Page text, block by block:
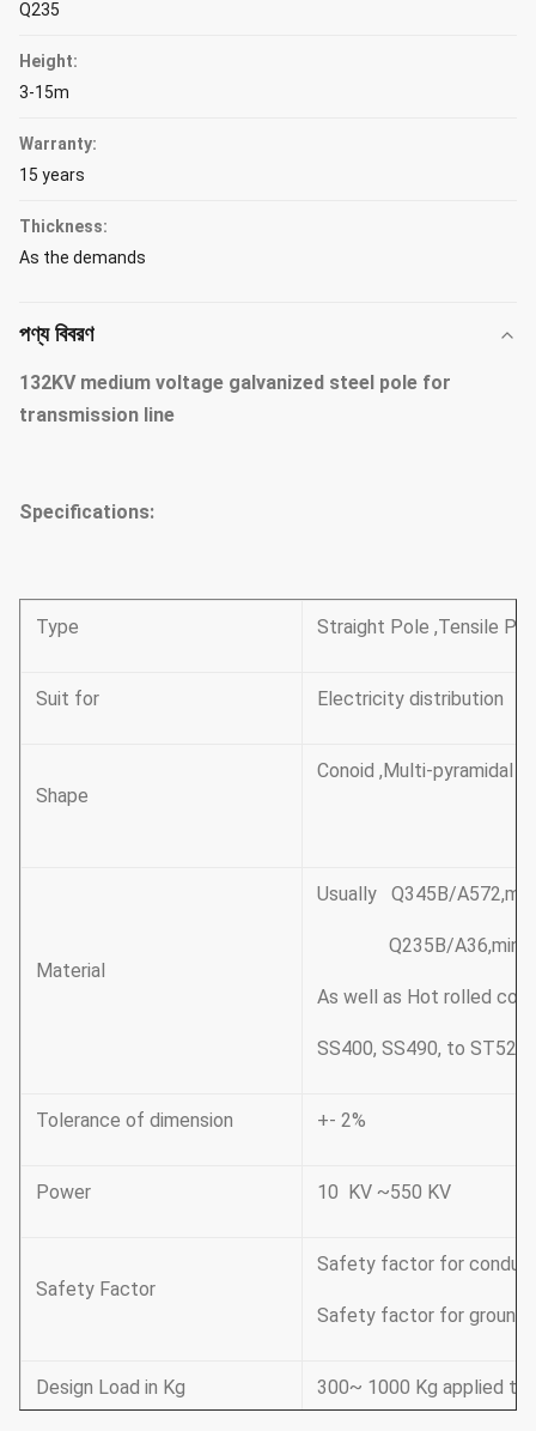
Q235
Height:
3-15m
Warranty:
15 years
Thickness:
As the demands
পণ্য বিবরণ
132KV medium voltage galvanized steel pole for
transmission line
Specifications:
Type Straight Pole ,Tensile
Suit for Electricity distribution
Shape
Conoid ,Multi-pyramidal ,
Material
Usually Q345B/
Q235B/
As well as Hot rolled coil
SS400, SS490, to ST52-
Tolerance of dimension +- 2%
Power 10 KV ~550 KV
Safety Factor
Safety factor for
Safety factor for
Design Load in Kg 300~ 1000 Kg applied